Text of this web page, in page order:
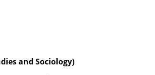
and Sociology)